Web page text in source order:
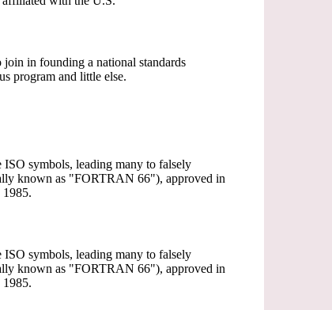
in founding a national standards
program and little else.
ISO symbols, leading many to falsely
known as "FORTRAN 66"), approved in
ISO symbols, leading many to falsely
known as "FORTRAN 66"), approved in